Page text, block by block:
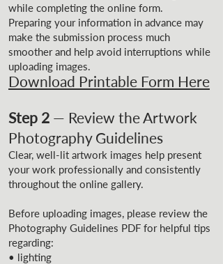
while completing the online form.
Preparing your information in advance may
make the submission process much
smoother and help avoid interruptions while
uploading images.
Download Printable Form Here
Step 2 — Review the Artwork
Photography Guidelines
Clear, well-lit artwork images help present
your work professionally and consistently
throughout the online gallery.
Before uploading images, please review the
Photography Guidelines PDF for helpful tips
regarding:
• lighting